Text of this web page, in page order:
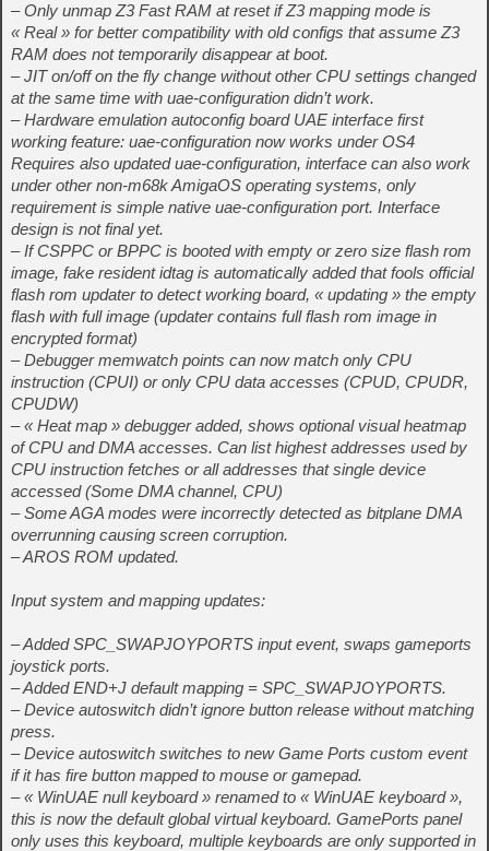
– Only unmap Z3 Fast RAM at reset if Z3 mapping mode is
« Real » for better compatibility with old configs that assume Z3
RAM does not temporarily disappear at boot.
– JIT on/off on the fly change without other CPU settings changed
at the same time with uae-configuration didn’t work.
– Hardware emulation autoconfig board UAE interface first
working feature: uae-configuration now works under OS4
Requires also updated uae-configuration, interface can also work
under other non-m68k AmigaOS operating systems, only
requirement is simple native uae-configuration port. Interface
design is not final yet.
– If CSPPC or BPPC is booted with empty or zero size flash rom
image, fake resident idtag is automatically added that fools official
flash rom updater to detect working board, « updating » the empty
flash with full image (updater contains full flash rom image in
encrypted format)
– Debugger memwatch points can now match only CPU
instruction (CPUI) or only CPU data accesses (CPUD, CPUDR,
CPUDW)
– « Heat map » debugger added, shows optional visual heatmap
of CPU and DMA accesses. Can list highest addresses used by
CPU instruction fetches or all addresses that single device
accessed (Some DMA channel, CPU)
– Some AGA modes were incorrectly detected as bitplane DMA
overrunning causing screen corruption.
– AROS ROM updated.
Input system and mapping updates:
– Added SPC_SWAPJOYPORTS input event, swaps gameports
joystick ports.
– Added END+J default mapping = SPC_SWAPJOYPORTS.
– Device autoswitch didn’t ignore button release without matching
press.
– Device autoswitch switches to new Game Ports custom event
if it has fire button mapped to mouse or gamepad.
– « WinUAE null keyboard » renamed to « WinUAE keyboard »,
this is now the default global virtual keyboard. GamePorts panel
only uses this keyboard, multiple keyboards are only supported in